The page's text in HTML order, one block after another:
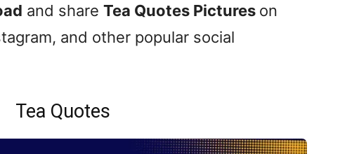
and share Tea Quotes Pictures on
and other popular social
Tea Quotes